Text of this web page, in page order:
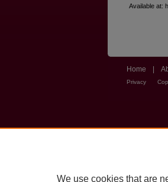
Available at:
Home
Privacy
We use cookies that are